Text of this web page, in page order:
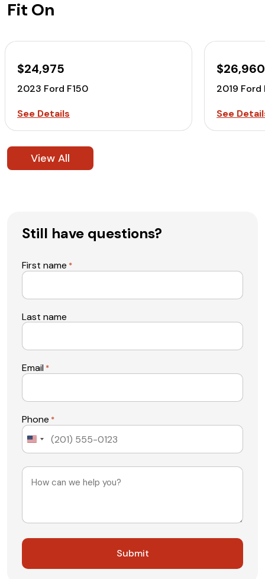
Fit On
$24,975
2023 Ford F150
See Details
$26,960
2019 Ford
See
View All
Still have questions?
First name *
Last name
Email *
Phone *
United
Message